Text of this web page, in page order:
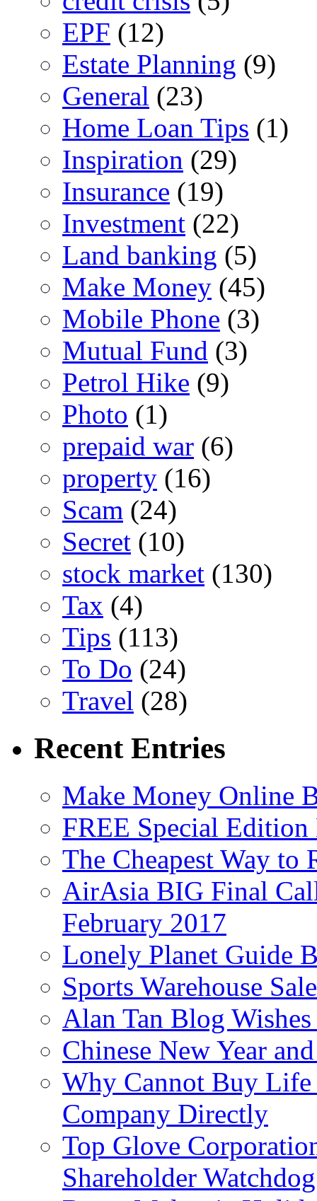
EPF (12)
Estate Planning (9)
General (23)
Home Loan Tips (1)
Inspiration (29)
Insurance (19)
Investment (22)
Land banking (5)
Make Money (45)
Mobile Phone (3)
Mutual Fund (3)
Petrol Hike (9)
Photo (1)
prepaid war (6)
property (16)
Scam (24)
Secret (10)
stock market (130)
Tax (4)
Tips (113)
To Do (24)
Travel (28)
Recent Entries
Make Money Online
FREE Special
The Cheapest Way to
AirAsia BIG Final
February 2017
Lonely Planet Guide
Sports Warehouse
Alan Tan Blog
Chinese New Year
Why Cannot Buy Life
Company Directly
Top Glove
Shareholder